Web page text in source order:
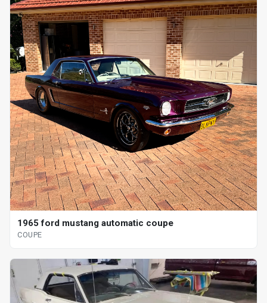
1965 ford mustang automatic coupe
COUPE